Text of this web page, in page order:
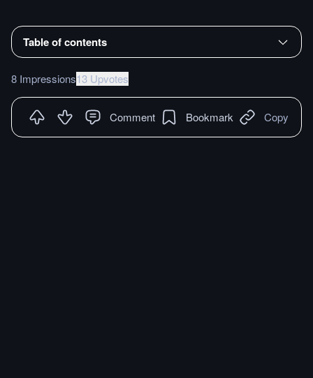
Table of contents
8 Impressions13 Upvotes
Comment Bookmark Copy